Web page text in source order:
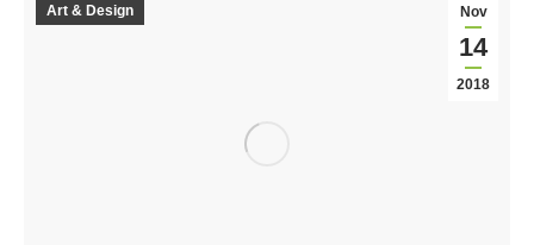
Nov
14
2018
Art & Design